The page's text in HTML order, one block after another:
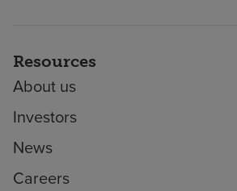
Resources
About us
Investors
News
Careers